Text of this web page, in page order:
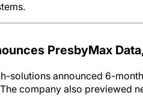
PresbyMax
solutions announced 6-
The company also previewed